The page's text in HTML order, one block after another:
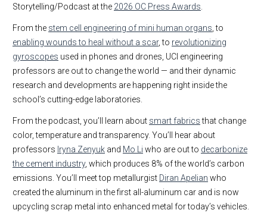
Storytelling/Podcast at the 2026 OC Press Awards
From the stem cell engineering of mini human organs , to
enabling wounds to heal without a scar, to revolutionizing
gyroscopes used in phones and drones, UCI engineering
professors are out to change the world — and their dynamic
research and developments are happening right inside the
school’s cutting-edge laboratories.
From the podcast, you’ll learn about smart fabricsthat change
color, temperature and transparency. You’ll hear about
professors Iryna Zenyuk and Mo Li who are out to decarbonize
the cement industry, which produces 8% of the world’s carbon
emissions. You’ll meet top metallurgist Diran Apelian who
created the aluminum in the first all-aluminum car and is now
upcycling scrap metal into enhanced metal for today’s vehicles.